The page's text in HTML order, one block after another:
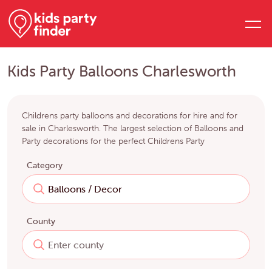
Kids Party Balloons Charlesworth
Childrens party balloons and decorations for hire and for
sale in Charlesworth. The largest selection of Balloons and
Party decorations for the perfect Childrens Party
Category
County